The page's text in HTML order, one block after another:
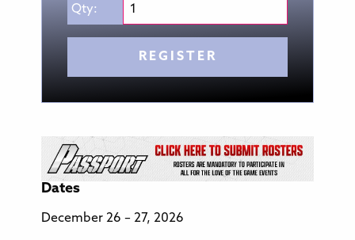
Qty:
REGISTER
Dates
December 26 – 27, 2026